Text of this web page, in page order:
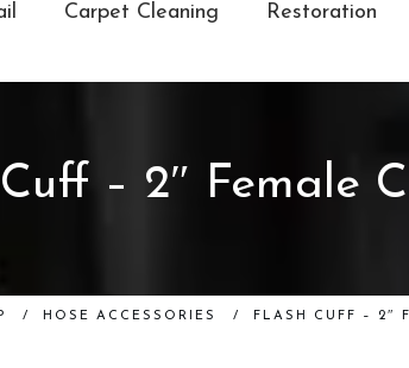
Carpet Cleaning Restoration
– 2″ Female
/ HOSE ACCESSORIES / FLASH CUFF – 2″